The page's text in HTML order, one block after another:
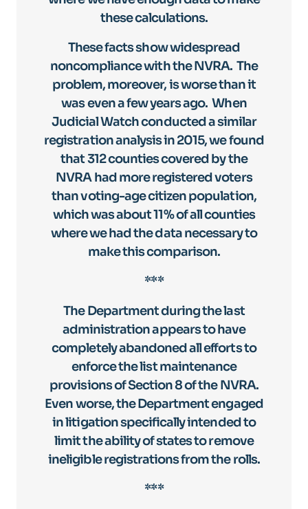
these calculations.
These facts show widespread
noncompliance with the NVRA. The
problem, moreover, is worse than it
was even a few years ago. When
Judicial Watch conducted a similar
registration analysis in 2015, we found
that 312 counties covered by the
NVRA had more registered voters
than voting-age citizen population,
which was about 11% of all counties
where we had the data necessary to
make this comparison.
***
The Department during the last
administration appears to have
completely abandoned all efforts to
enforce the list maintenance
provisions of Section 8 of the NVRA.
Even worse, the Department engaged
in litigation specifically intended to
limit the ability of states to remove
ineligible registrations from the rolls.
***